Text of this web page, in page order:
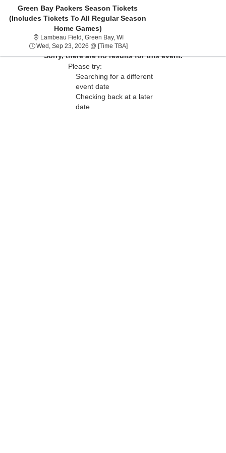
Green Bay Packers Season Tickets
(Includes Tickets To All Regular Season
Home Games)
Lambeau Field, Green Bay, WILambeau Field, Green Bay,
Wed, Sep 23, 2026 @ [Time TBA]Wed, Sep 23, 2026 @ Time To Be
Sorry, there are no results for this event.
Please try:
Searching for a different
event date
Checking back at a later
date